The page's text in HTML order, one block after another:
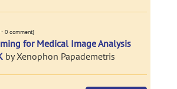
- 0 comment]
for Medical Image Analysis
by Xenophon Papademetris